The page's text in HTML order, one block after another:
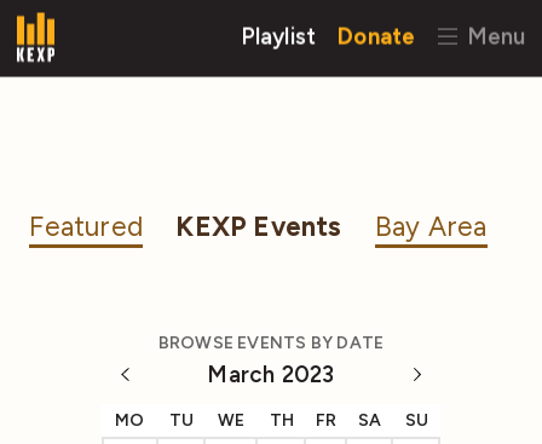
Playlist Donate Menu
Featured KEXP Events Bay Area
BROWSE EVENTS BY DATE
March 2023
MO TU WE TH FR SA SU